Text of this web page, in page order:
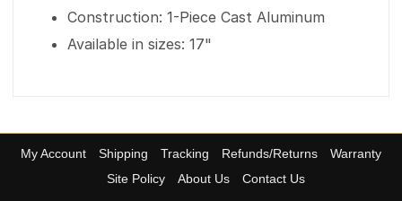
Construction: 1-Piece Cast Aluminum
Available in sizes: 17"
My Account Shipping Tracking Refunds/Returns
Warranty
Site Policy
About Us Contact Us